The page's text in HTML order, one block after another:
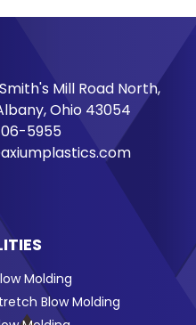
Mill Road North,
Ohio 43054
5955
Molding
Blow Molding